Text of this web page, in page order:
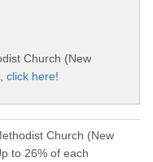
Church (New
click here!
Church (New
to 26% of each